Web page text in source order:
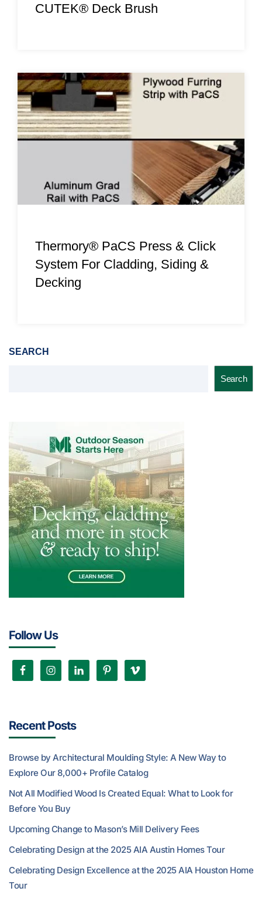
CUTEK® Deck Brush
Thermory® PaCS Press & Click
System For Cladding, Siding &
Decking
SEARCH
Search
Follow Us
Recent Posts
Browse by Architectural Moulding Style: A New Way to
Explore Our 8,000+ Profile Catalog
Not All Modified Wood Is Created Equal: What to Look for
Before You Buy
Upcoming Change to Mason’s Mill Delivery Fees
Celebrating Design at the 2025 AIA Austin Homes Tour
Celebrating Design Excellence at the 2025 AIA Houston Home
Tour